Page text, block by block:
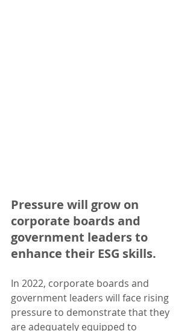
Pressure will grow on
corporate boards and
government leaders to
enhance their ESG skills.
In 2022, corporate boards and
government leaders will face rising
pressure to demonstrate that they
are adequately equipped to